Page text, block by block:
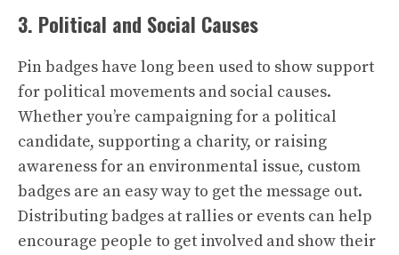
3. Political and Social Causes
Pin badges have long been used to show support
for political movements and social causes.
Whether you’re campaigning for a political
candidate, supporting a charity, or raising
awareness for an environmental issue, custom
badges are an easy way to get the message out.
Distributing badges at rallies or events can help
encourage people to get involved and show their